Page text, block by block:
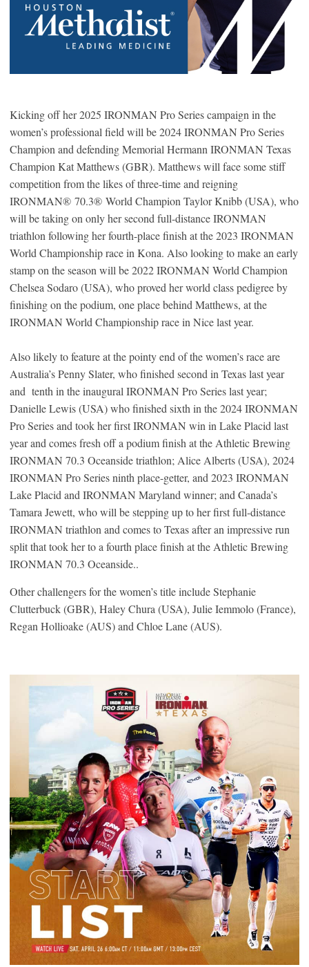
Kicking off her 2025 IRONMAN Pro Series campaign in the
women’s professional field will be 2024 IRONMAN Pro Series
Champion and defending Memorial Hermann IRONMAN Texas
Champion Kat Matthews (GBR). Matthews will face some stiff
competition from the likes of three-time and reigning
IRONMAN® 70.3® World Champion Taylor Knibb (USA), who
will be taking on only her second full-distance IRONMAN
triathlon following her fourth-place finish at the 2023 IRONMAN
World Championship race in Kona. Also looking to make an early
stamp on the season will be 2022 IRONMAN World Champion
Chelsea Sodaro (USA), who proved her world class pedigree by
finishing on the podium, one place behind Matthews, at the
IRONMAN World Championship race in Nice last year.
Also likely to feature at the pointy end of the women’s race are
Australia’s Penny Slater, who finished second in Texas last year
and tenth in the inaugural IRONMAN Pro Series last year;
Danielle Lewis (USA) who finished sixth in the 2024 IRONMAN
Pro Series and took her first IRONMAN win in Lake Placid last
year and comes fresh off a podium finish at the Athletic Brewing
IRONMAN 70.3 Oceanside triathlon; Alice Alberts (USA), 2024
IRONMAN Pro Series ninth place-getter, and 2023 IRONMAN
Lake Placid and IRONMAN Maryland winner; and Canada’s
Tamara Jewett, who will be stepping up to her first full-distance
IRONMAN triathlon and comes to Texas after an impressive run
split that took her to a fourth place finish at the Athletic Brewing
IRONMAN 70.3 Oceanside..
Other challengers for the women’s title include Stephanie
Clutterbuck (GBR), Haley Chura (USA), Julie Iemmolo (France),
Regan Hollioake (AUS) and Chloe Lane (AUS).